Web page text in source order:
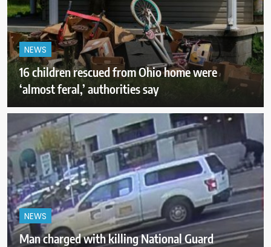
NEWS
16 children rescued from Ohio home were
‘almost feral,’ authorities say
NEWS
Man charged with killing National Guard